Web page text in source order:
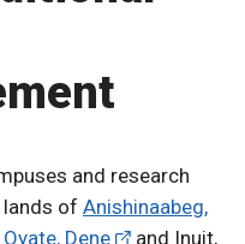
and research
of Anishinaabeg,
Dene
and Inuit,